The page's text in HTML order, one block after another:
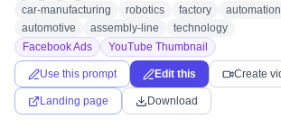
car-manufacturing
robotics factory automation
automotive
assembly-line
technology
Facebook Ads
YouTube Thumbnail
Use this prompt Edit this Create
Landing page Download